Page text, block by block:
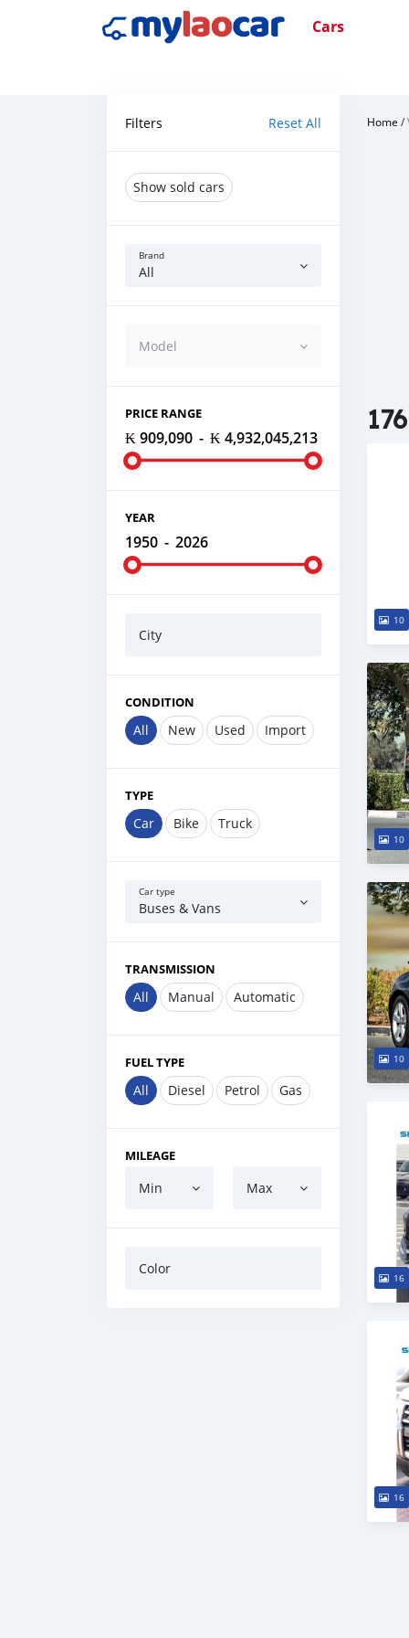
Cars
Filters Reset All
Show sold cars
Brand
All
Model
PRICE RANGE
₭ 909,090 - ₭ 4,932,045,213
YEAR
1950 - 2026
City
CONDITION
All New Used Import
TYPE
Car Bike Truck
Car type
Buses & Vans
TRANSMISSION
All Manual Automatic
FUEL TYPE
All Diesel Petrol Gas
MILEAGE
Min Max
Color
Home /
10
10
10
16
16